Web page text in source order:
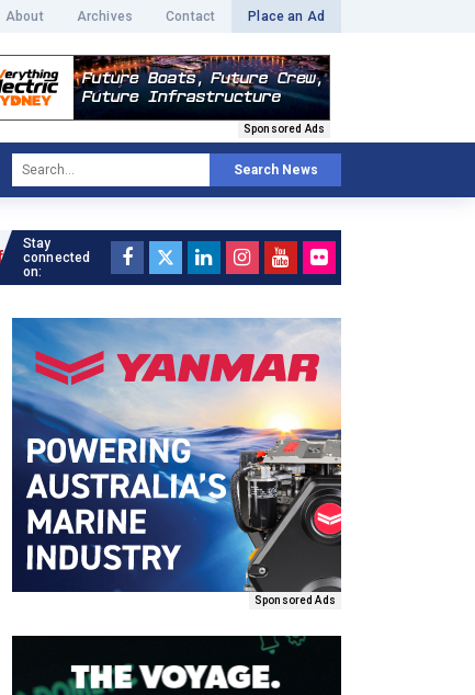
About Archives Contact Place an Ad
Sponsored Ads
Search News
Stay
connected
on:
Sponsored Ads